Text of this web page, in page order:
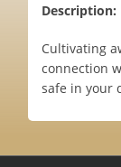
Description:
Cultivating
connection
safe in your